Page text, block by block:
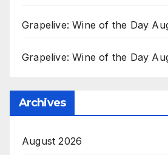
Grapelive: Wine of the Day
Grapelive: Wine of the Day
Archives
August 2026